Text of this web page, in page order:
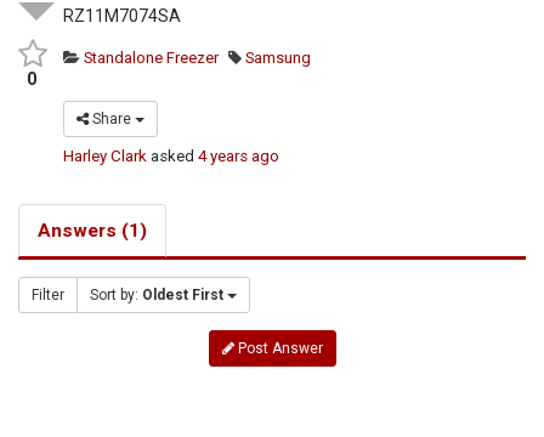
0
RZ11M7074SA
Standalone Freezer Samsung
Share
Harley Clark asked4 years ago
Answers (1)
Filter Sort by: Oldest First
Post Answer